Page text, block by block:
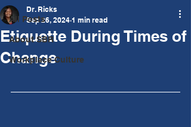
All Posts
About SBR
Workplace Culture
Etiquette During Times of
Change
Dr. Ricks
Sep 26, 2024 1 min read